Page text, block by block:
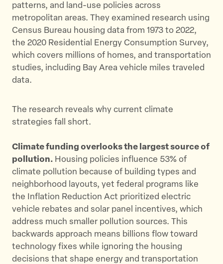
patterns, and land-use policies across
metropolitan areas. They examined research using
Census Bureau housing data from 1973 to 2022,
the 2020 Residential Energy Consumption Survey,
which covers millions of homes, and transportation
studies, including Bay Area vehicle miles traveled
data.
The research reveals why current climate
strategies fall short.
Climate funding overlooks the largest source of
pollution. Housing policies influence 53% of
climate pollution because of building types and
neighborhood layouts, yet federal programs like
the Inflation Reduction Act prioritized electric
vehicle rebates and solar panel incentives, which
address much smaller pollution sources. This
backwards approach means billions flow toward
technology fixes while ignoring the housing
decisions that shape energy and transportation